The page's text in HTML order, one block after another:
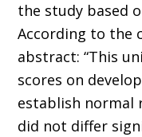
the study based
According to the
abstract: “This
scores on
establish normal
did not differ